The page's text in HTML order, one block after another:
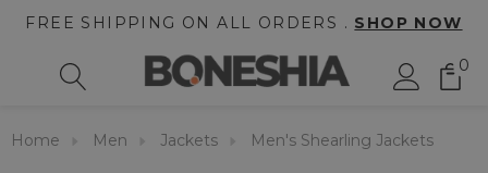
FREE SHIPPING ON ALL ORDERS . SHOP NOW
0
Home Men Jackets Men's Shearling Jackets